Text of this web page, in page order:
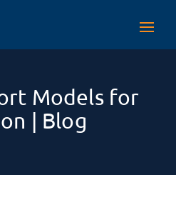
Models for
| Blog